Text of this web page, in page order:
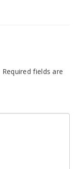
Required fields are